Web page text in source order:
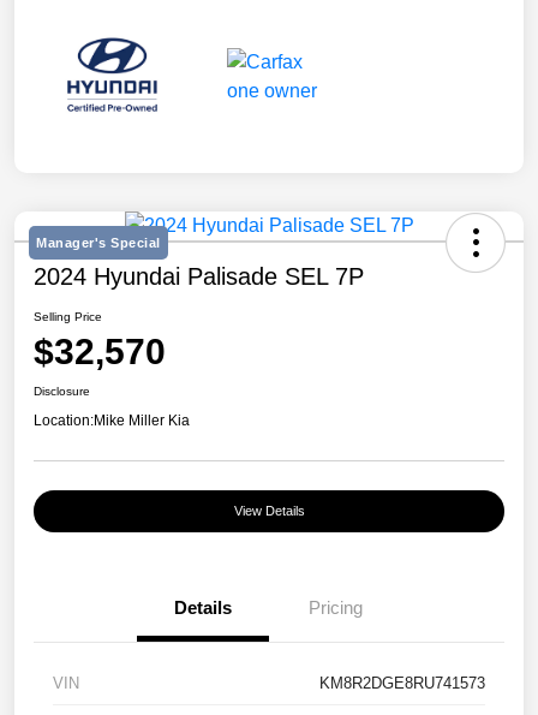
Manager's Special
2024 Hyundai Palisade SEL 7P
Selling Price
$32,570
Disclosure
Location:Mike Miller Kia
View Details
Details Pricing
VIN KM8R2DGE8RU741573